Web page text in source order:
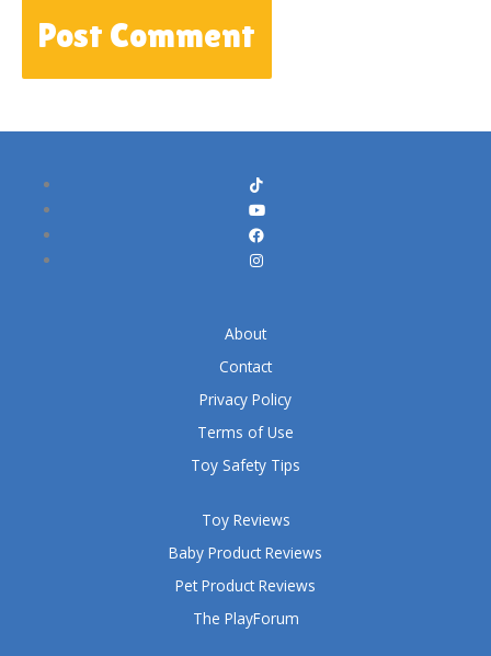
Toy Reviews
Baby Product Reviews
Pet Product Reviews
The PlayForum
About
Contact
Privacy Policy
Terms of Use
Toy Safety Tips